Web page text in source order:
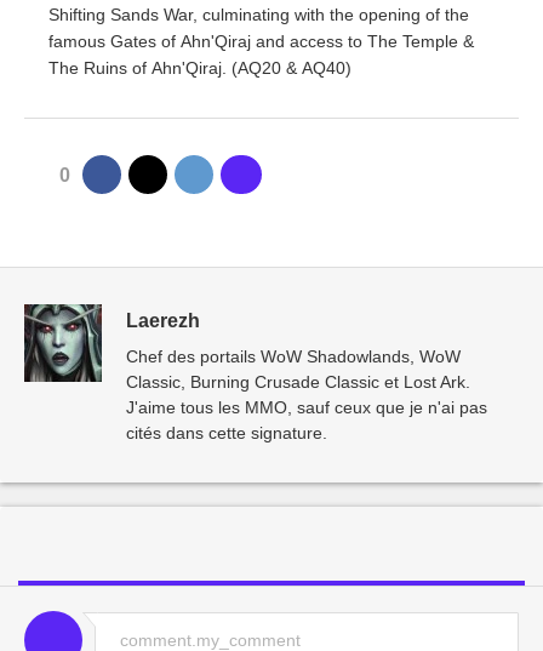
Shifting Sands War, culminating with the opening of the
famous Gates of Ahn'Qiraj and access to The Temple &
The Ruins of Ahn'Qiraj. (AQ20 & AQ40)
0
Laerezh
Chef des portails WoW Shadowlands, WoW
Classic, Burning Crusade Classic et Lost Ark.
J'aime tous les MMO, sauf ceux que je n'ai pas
cités dans cette signature.